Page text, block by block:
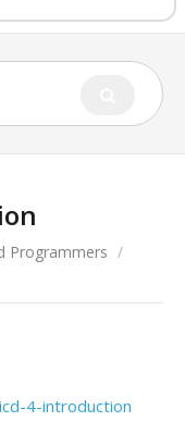
Programmers /
4-introduction